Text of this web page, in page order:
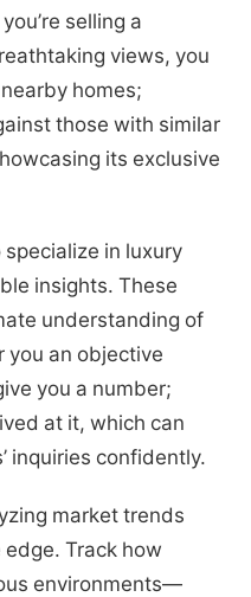
selling a
views, you
homes;
those with similar
its exclusive
in luxury
insights. These
understanding of
you an objective
you a number;
at it, which can
inquiries confidently.
market trends
Track how
environments—